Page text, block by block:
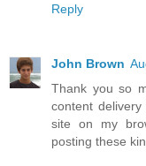
Reply
John Brown
Thank you so
content
site on my
posting these